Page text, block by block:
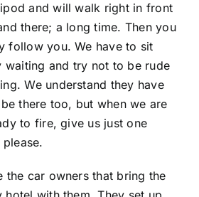
and will walk right in front
there; a long time. Then you
follow you. We have to sit
waiting and try not to be rude
We understand they have
there too, but when we are
to fire, give us just one
the car owners that bring the